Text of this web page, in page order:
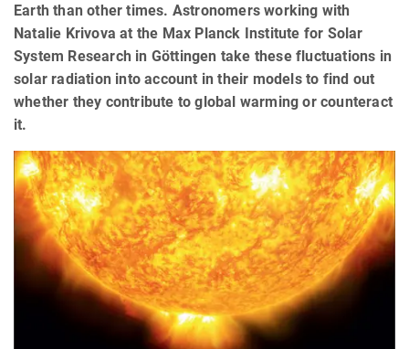
Earth than other times. Astronomers working with
Natalie Krivova at the Max Planck Institute for Solar
System Research in Göttingen take these fluctuations in
solar radiation into account in their models to find out
whether they contribute to global warming or counteract
it.